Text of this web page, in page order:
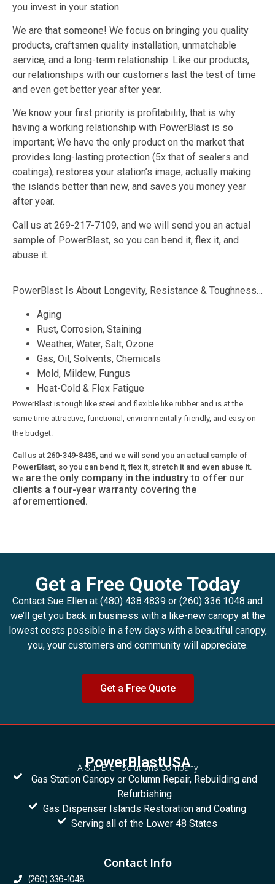
you invest in your station.
We are that someone! We focus on bringing you quality
products, craftsmen quality installation, unmatchable
service, and a long-term relationship. Like our products,
our relationships with our customers last the test of time
and even get better year after year.
We know your first priority is profitability, that is why
having a working relationship with PowerBlast is so
important; We have the only product on the market that
provides long-lasting protection (5x that of sealers and
coatings), restores your station’s image, actually making
the islands better than new, and saves you money year
after year.
Call us at 269-217-7109, and we will send you an actual
sample of PowerBlast, so you can bend it, flex it, and
abuse it.
PowerBlast Is About Longevity, Resistance & Toughness…
Aging
Rust, Corrosion, Staining
Weather, Water, Salt, Ozone
Gas, Oil, Solvents, Chemicals
Mold, Mildew, Fungus
Heat-Cold & Flex Fatigue
PowerBlast is tough like steel and flexible like rubber and is at the
same time attractive, functional, environmentally friendly, and easy on
the budget.
Call us at 260-349-8435, and we will send you an actual sample of
PowerBlast, so you can bend it, flex it, stretch it and even abuse it.
We are the only company in the industry to offer our
clients a four-year warranty covering the
aforementioned.
Get a Free Quote Today
Contact Sue Ellen at (480) 438.4839 or (260) 336.1048 and
we’ll get you back in business with a like-new canopy at the
lowest costs possible in a few days with a beautiful canopy,
you, your customers and community will appreciate.
Get a Free Quote
PowerBlastUSA
A Sue Ellen Solutions Company
Gas Station Canopy or Column Repair, Rebuilding and
Refurbishing
Gas Dispenser Islands Restoration and Coating
Serving all of the Lower 48 States
Contact Info
(260) 336-1048